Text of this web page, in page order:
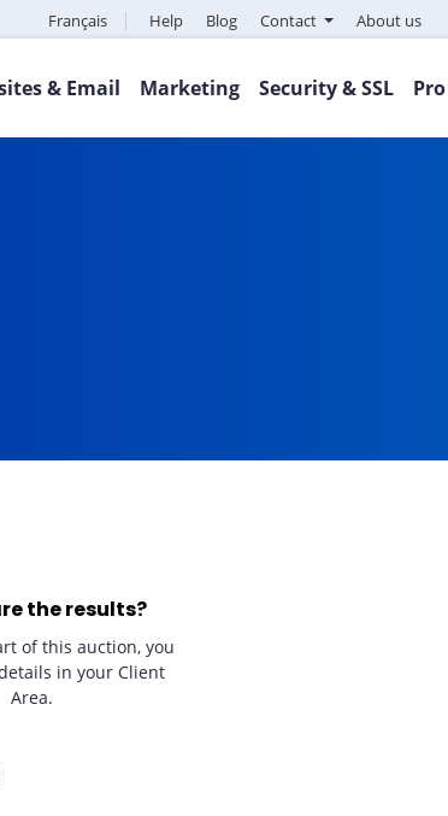
Français Help Blog Contact About us
& Email Marketing Security & SSL
the results?
of this auction, you
in your Client
Area.